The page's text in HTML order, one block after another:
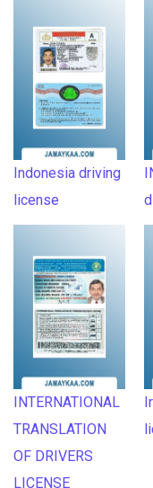
Indonesia driving
license
INTERNATIONAL
TRANSLATION
OF DRIVERS
LICENSE